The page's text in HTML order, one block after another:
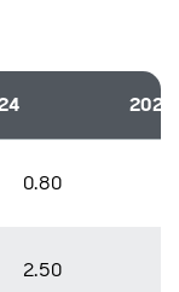
2025
0.80
2.50